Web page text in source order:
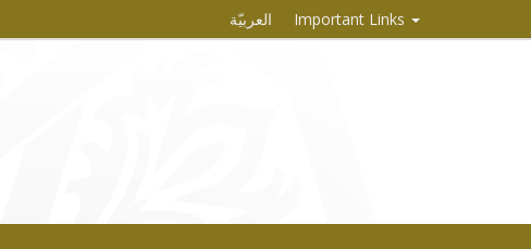
العربيّة Important Links